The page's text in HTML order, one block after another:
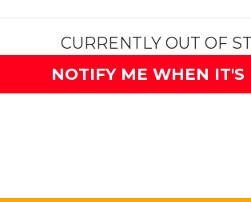
CURRENTLY OUT OF
NOTIFY ME WHEN IT'S